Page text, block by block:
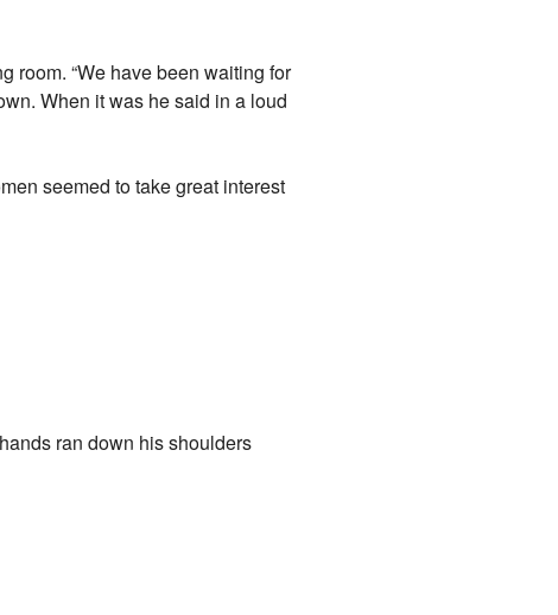
room. “We have been waiting for
When it was he said in a loud
seemed to take great interest
ran down his shoulders